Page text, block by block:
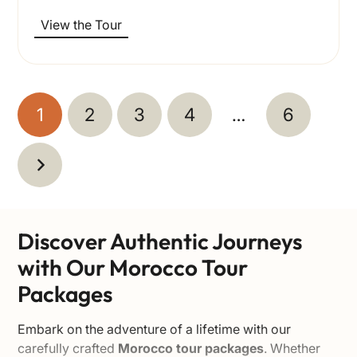
View the Tour
1 2 3 4 … 6
Discover Authentic Journeys
with Our Morocco Tour
Packages
Embark on the adventure of a lifetime with our
carefully crafted Morocco tour packages. Whether